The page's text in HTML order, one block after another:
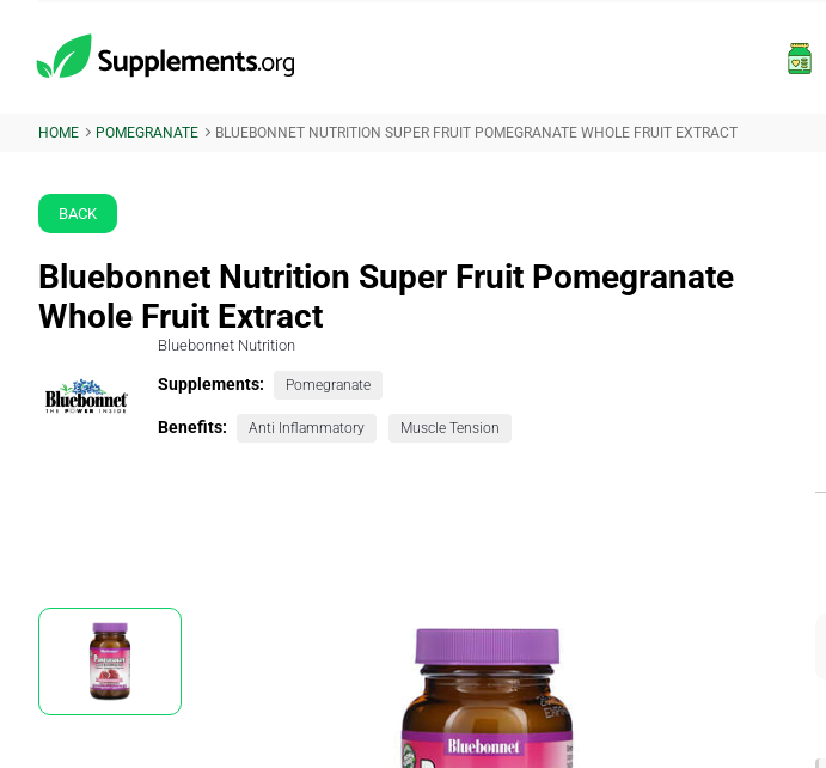
HOME POMEGRANATE BLUEBONNET NUTRITION SUPER FRUIT POMEGRANATE WHOLE FRUIT EXTRACT
BACK
Bluebonnet Nutrition Super Fruit Pomegranate
Whole Fruit Extract
Bluebonnet Nutrition
Supplements: Pomegranate
Benefits: Anti Inflammatory Muscle Tension